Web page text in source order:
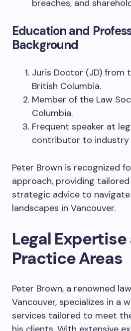
breaches, and
Education and
Background
Juris Doctor (JD) from
British Columbia.
Member of the Law
Columbia.
Frequent speaker at
contributor to industry
Peter Brown is recognized
approach, providing
strategic advice to
landscapes in Vancouver.
Legal Expertise
Practice Areas
Peter Brown, a renowned
Vancouver, specializes in a
services tailored to meet